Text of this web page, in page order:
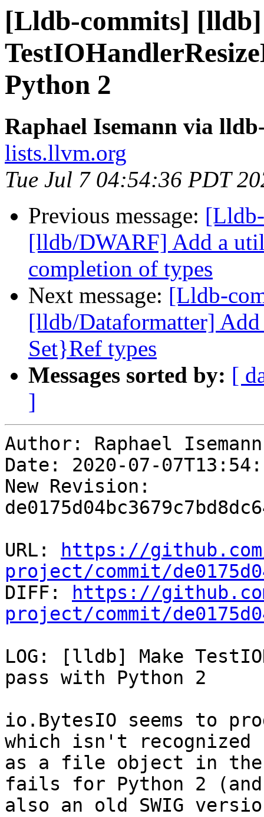
[Lldb-commits]
Python 2
Raphael Isemann via
lists.llvm.org
Tue Jul 7 04:54:36 PDT
Previous message:
[lldb/DWARF] Add a
completion of types
Next message: [Lldb-
[lldb/Dataformatter]
Set}Ref types
Messages sorted by: [
]
Author: Raphael Isemann
Date: 2020-07-
New Revision:
URL:
https://
project/commit/
DIFF:
https://
project/commit/
LOG: [lldb] Make
pass with Python 2
io.BytesIO seems to
which isn't recognized
as a file object in the
fails for Python 2 (and
also an old SWIG